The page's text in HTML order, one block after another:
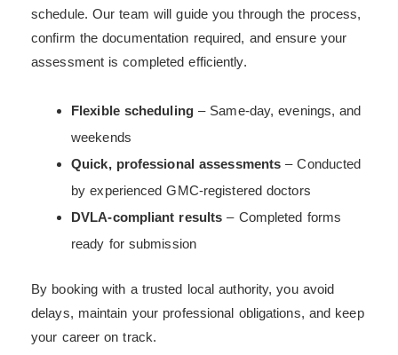
schedule. Our team will guide you through the process,
confirm the documentation required, and ensure your
assessment is completed efficiently.
Flexible scheduling– Same-day, evenings, and
weekends
Quick, professional assessments – Conducted
by experienced GMC-registered doctors
DVLA-compliant results – Completed forms
ready for submission
By booking with a trusted local authority, you avoid
delays, maintain your professional obligations, and keep
your career on track.